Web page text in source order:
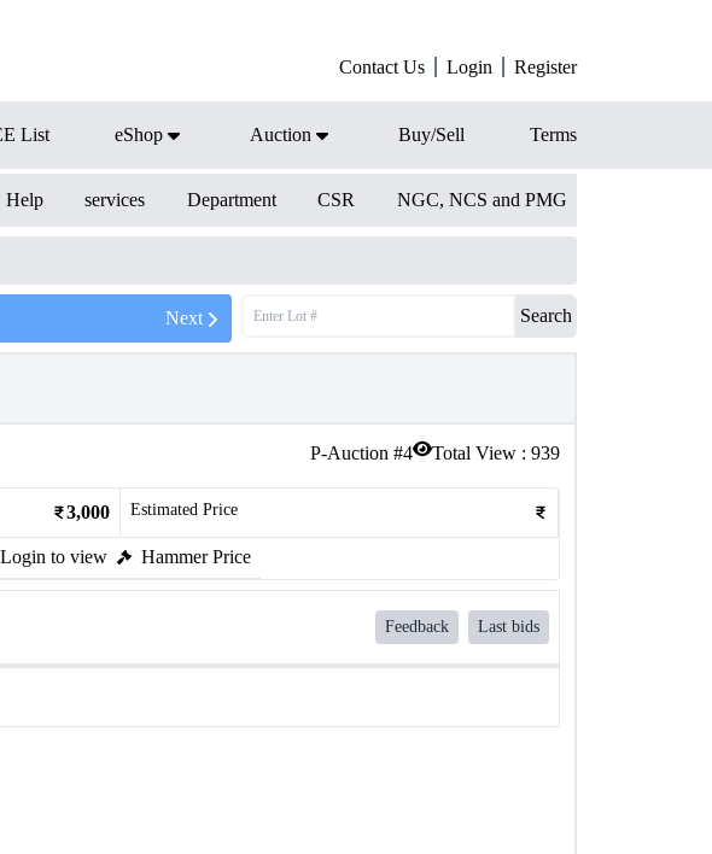
Contact Us Login Register
List eShop Auction Buy/Sell Terms
Help services Department CSR NGC, NCS and PMG
Next Search
P-Auction #4 Total View : 939
3,000 Estimated Price
Login to view Hammer Price
Feedback Last bids